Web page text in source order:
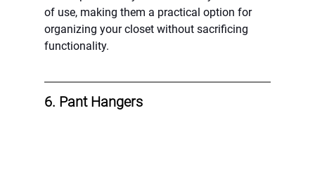
of use, making them a practical option for
organizing your closet without sacrificing
functionality.
6. Pant Hangers